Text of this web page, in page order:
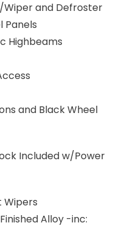
Wiper and Defroster
Panels
Highbeams
and Black Wheel
Included w/Power
Alloy -inc: